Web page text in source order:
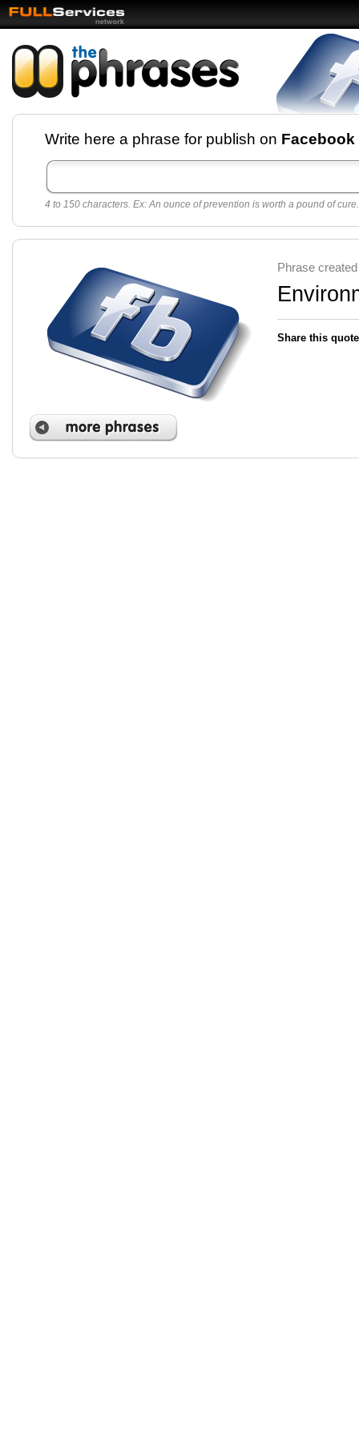
Facebook pages and
best quotes for
Twitter
Create free Facebook pages and share the best
sayings and quotes with your friends. All popular
sayings and phrases to publish on social
networks.
Make your own page with one click, it's very
Write here a phrase for publish on Facebook
4 to 150 characters. Ex: An ounce of prevention is worth a pound of
Phrase
Share this quote